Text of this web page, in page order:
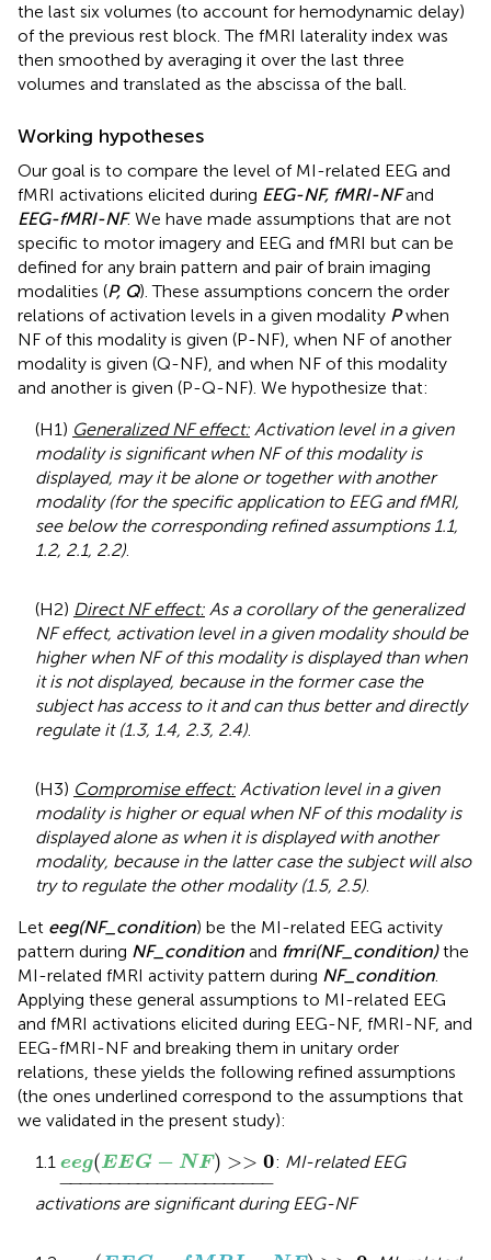
the last six volumes (to account for hemodynamic delay)
of the previous rest block. The fMRI laterality index was
then smoothed by averaging it over the last three
volumes and translated as the abscissa of the ball.
Working hypotheses
Our goal is to compare the level of MI-related EEG and
fMRI activations elicited during EEG-NF, fMRI-NFand
EEG-fMRI-NF. We have made assumptions that are not
specific to motor imagery and EEG and fMRI but can be
defined for any brain pattern and pair of brain imaging
modalities (P, Q). These assumptions concern the order
relations of activation levels in a given modality Pwhen
NF of this modality is given (P-NF), when NF of another
modality is given (Q-NF), and when NF of this modality
and another is given (P-Q-NF). We hypothesize that:
(H1) Generalized NF effect: Activation level in a given
modality is significant when NF of this modality is
displayed, may it be alone or together with another
modality (for the specific application to EEG and fMRI,
see below the corresponding refined assumptions 1.1,
1.2, 2.1, 2.2).
(H2) Direct NF effect: As a corollary of the generalized
NF effect, activation level in a given modality should be
higher when NF of this modality is displayed than when
it is not displayed, because in the former case the
subject has access to it and can thus better and directly
regulate it (1.3, 1.4, 2.3, 2.4).
(H3) Compromise effect: Activation level in a given
modality is higher or equal when NF of this modality is
displayed alone as when it is displayed with another
modality, because in the latter case the subject will also
try to regulate the other modality (1.5, 2.5).
Let eeg(NF_condition) be the MI-related EEG activity
pattern during NF_condition and fmri(NF_condition)the
MI-related fMRI activity pattern during NF_condition.
Applying these general assumptions to MI-related EEG
and fMRI activations elicited during EEG-NF, fMRI-NF, and
EEG-fMRI-NF and breaking them in unitary order
relations, these yields the following refined assumptions
(the ones underlined correspond to the assumptions that
we validated in the present study):
1.1 eeg(EEG − NF) >> 0
−−−−−−−−−−−−−−−−−−−−−−
eeg(EEG-N )>>0_ : MI-related EEG
activations are significant during EEG-NF
g(EEG-f RI-NF)>> _